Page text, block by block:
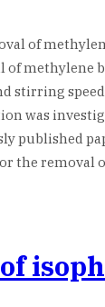
of
of methylene
stirring
was
published
the removal